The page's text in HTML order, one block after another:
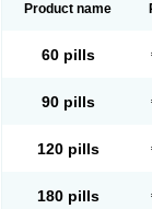
Product name
60 pills
90 pills
120 pills
180 pills